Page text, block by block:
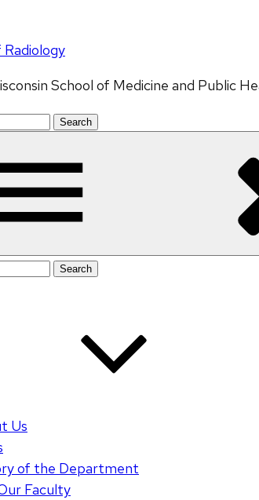
School of Medicine and Public
Us
of the Department
Faculty